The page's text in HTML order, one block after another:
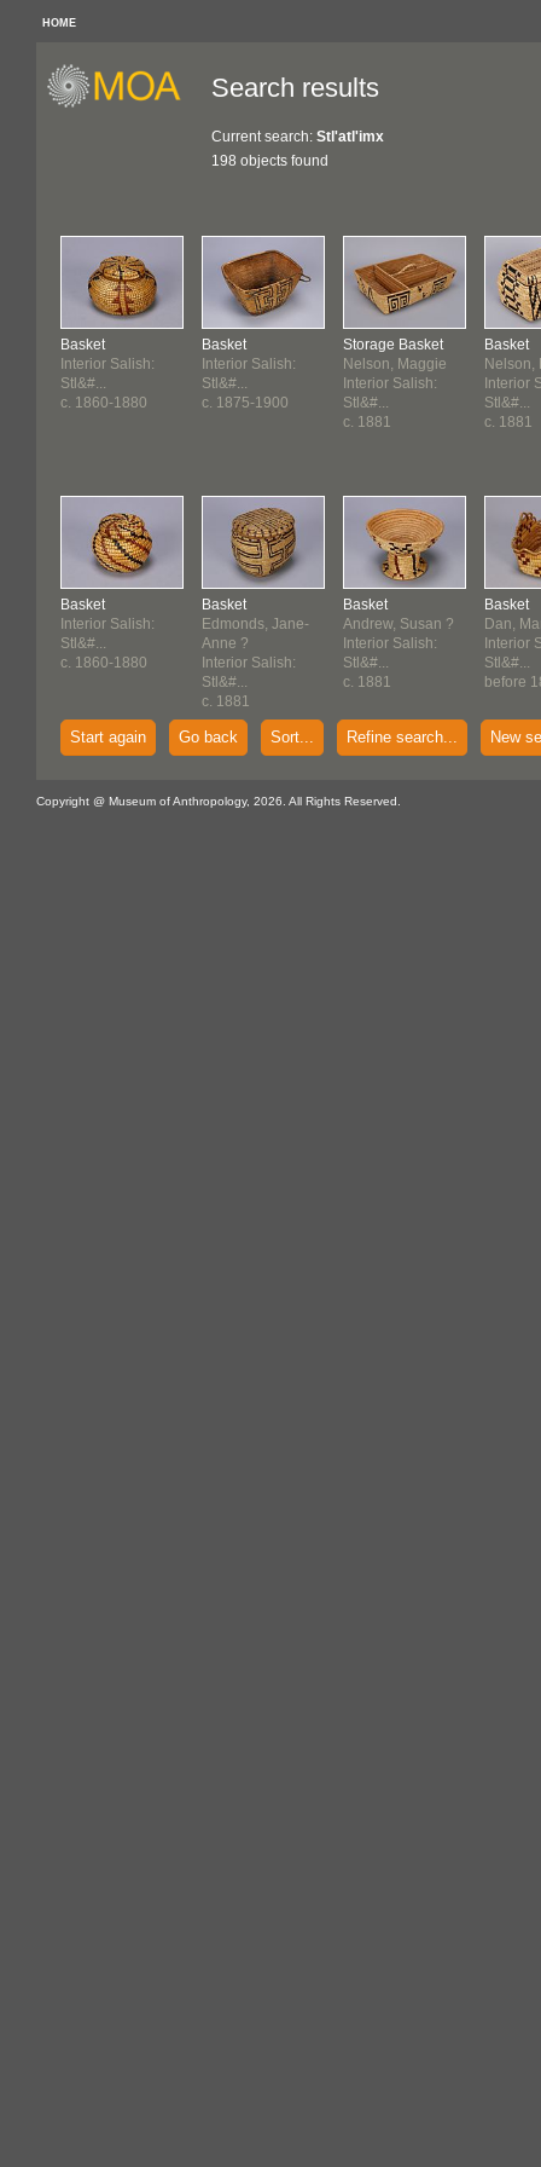
HOME
Search results
Current search: Stl'atl'imx
198 objects found
Basket
Interior Salish:
Stl&#...
c. 1860-1880
Basket
Interior Salish:
Stl&#...
c. 1860-1880
Basket
Interior Salish:
Stl&#...
c. 1875-1900
Basket
Edmonds, Jane-
Anne ?
Interior Salish:
Stl&#...
c. 1881
Storage Basket
Nelson, Maggie
Interior Salish:
Stl&#...
c. 1881
Basket
Andrew, Susan ?
Interior Salish:
Stl&#...
c. 1881
Basket
Nelson,
Interior
Stl&#...
c. 1881
Basket
Dan,
Interior
Stl&#...
before
Start again Go back Sort... Refine search... New
Copyright @ Museum of Anthropology, 2026. All Rights Reserved.